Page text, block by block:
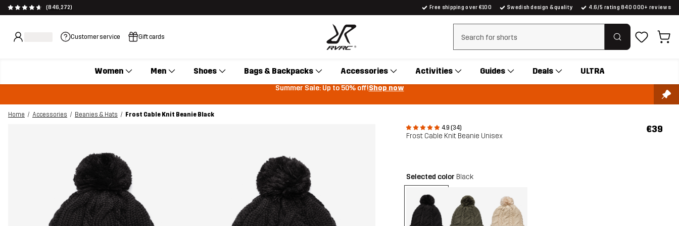
(846,272) Free shipping over €100 Swedish design & quality 4.6/5 rating 840 000+ reviews
Customer service Gift cards Clear search
Women Men Shoes Bags & Backpacks Accessories Activities Guides Deals ULTRA
Summer Sale: Up to 50% off!Shop now
Home Accessories Beanies & Hats
Frost Cable Knit Beanie Black
4.9 (34)
Frost Cable Knit Beanie Unisex
€39
Selected color Black